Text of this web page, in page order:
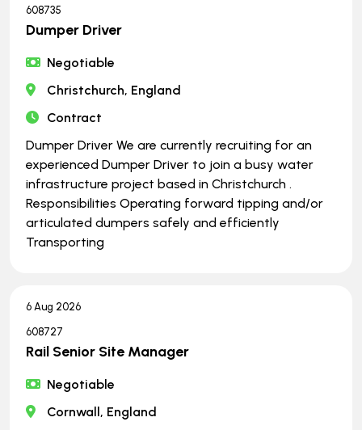
608735
Dumper Driver
Negotiable
Christchurch, England
Contract
Dumper Driver We are currently recruiting for an
experienced Dumper Driver to join a busy water
infrastructure project based in Christchurch .
Responsibilities Operating forward tipping and/or
articulated dumpers safely and efficiently
Transporting
6 Aug 2026
608727
Rail Senior Site Manager
Negotiable
Cornwall, England